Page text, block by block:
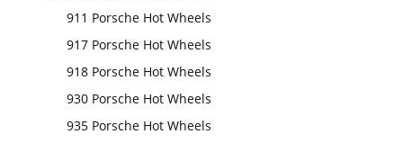
911 Porsche Hot Wheels
917 Porsche Hot Wheels
918 Porsche Hot Wheels
930 Porsche Hot Wheels
935 Porsche Hot Wheels